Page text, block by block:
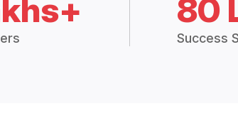
80
Success